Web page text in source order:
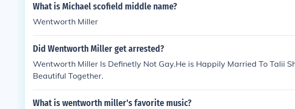
What is Michael scofield middle name?
Wentworth Miller
Did Wentworth Miller get arrested?
Wentworth Miller Is Definetly Not Gay.He is Happily Married To Talii
Beautiful Together.
What is wentworth miller's favorite music?